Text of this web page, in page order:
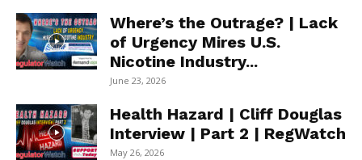
Where’s the Outrage? | Lack
of Urgency Mires U.S.
Nicotine Industry...
June 23, 2026
Health Hazard | Cliff Douglas
Interview | Part 2 | RegWatch
May 26, 2026